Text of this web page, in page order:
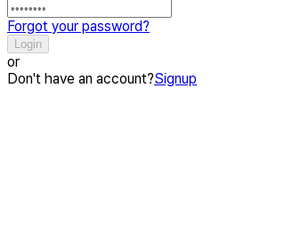
Forgot your password?
Login
or
Don't have an account?Signup